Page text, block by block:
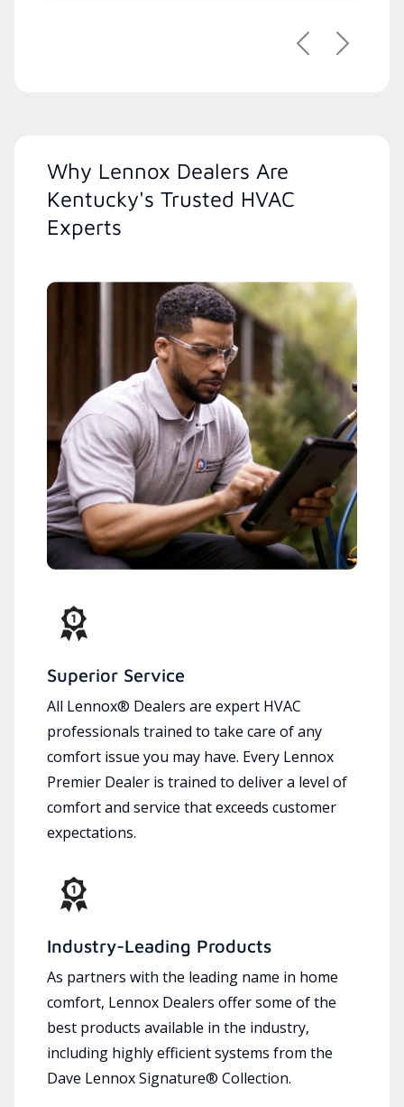
PreviousNext
Why Lennox Dealers Are
Kentucky's Trusted HVAC
Experts
Superior Service
All Lennox® Dealers are expert HVAC
professionals trained to take care of any
comfort issue you may have. Every Lennox
Premier Dealer is trained to deliver a level of
comfort and service that exceeds customer
expectations.
Industry-Leading Products
As partners with the leading name in home
comfort, Lennox Dealers offer some of the
best products available in the industry,
including highly efficient systems from the
Dave Lennox Signature® Collection.